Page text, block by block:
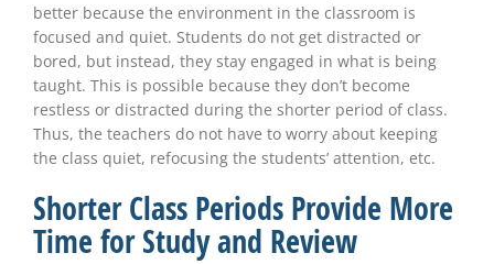
better because the environment in the classroom is
focused and quiet. Students do not get distracted or
bored, but instead, they stay engaged in what is being
taught. This is possible because they don’t become
restless or distracted during the shorter period of class.
Thus, the teachers do not have to worry about keeping
the class quiet, refocusing the students’ attention, etc.
Shorter Class Periods Provide More
Time for Study and Review